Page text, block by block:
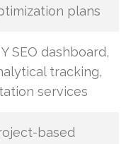
plans
SEO dashboard,
tracking,
services
based